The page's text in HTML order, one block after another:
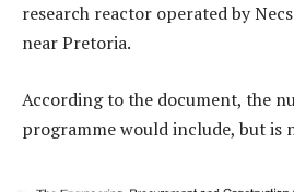
research reactor operated by
near Pretoria.
According to the document, the
programme would include, but is